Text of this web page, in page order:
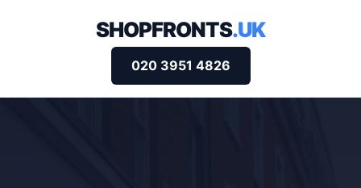
SHOPFRONTS.UK
020 3951 4826